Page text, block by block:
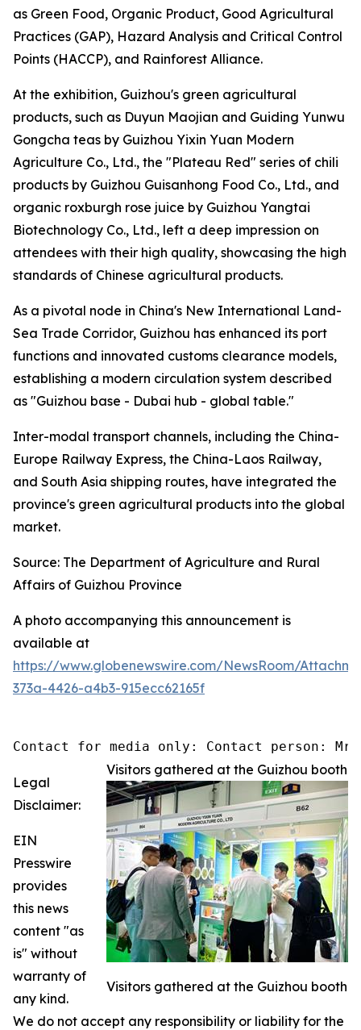
as Green Food, Organic Product, Good Agricultural
Practices (GAP), Hazard Analysis and Critical Control
Points (HACCP), and Rainforest Alliance.
At the exhibition, Guizhou's green agricultural
products, such as Duyun Maojian and Guiding Yunwu
Gongcha teas by Guizhou Yixin Yuan Modern
Agriculture Co., Ltd., the "Plateau Red" series of chili
products by Guizhou Guisanhong Food Co., Ltd., and
organic roxburgh rose juice by Guizhou Yangtai
Biotechnology Co., Ltd., left a deep impression on
attendees with their high quality, showcasing the high
standards of Chinese agricultural products.
As a pivotal node in China's New International Land-
Sea Trade Corridor, Guizhou has enhanced its port
functions and innovated customs clearance models,
establishing a modern circulation system described
as "Guizhou base - Dubai hub - global table."
Inter-modal transport channels, including the China-
Europe Railway Express, the China-Laos Railway,
and South Asia shipping routes, have integrated the
province's green agricultural products into the global
market.
Source: The Department of Agriculture and Rural
Affairs of Guizhou Province
A photo accompanying this announcement is
available at
https://www.globenewswire.com/NewsRoom/
373a-4426-a4b3-915ecc62165f
Contact for media only: Contact person: Mr.
Visitors gathered at the Guizhou booth
Visitors gathered at the Guizhou booth
Legal
Disclaimer:
EIN
Presswire
provides
this news
content "as
is" without
warranty of
any kind.
We do not accept any responsibility or liability for the